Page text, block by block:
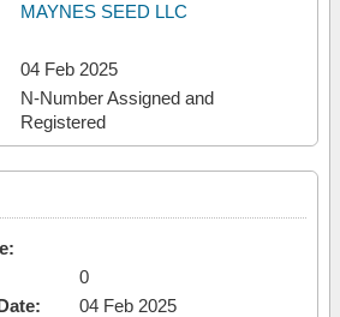
MAYNES SEED LLC
04 Feb 2025
N-Number Assigned and
Registered
0
04 Feb 2025